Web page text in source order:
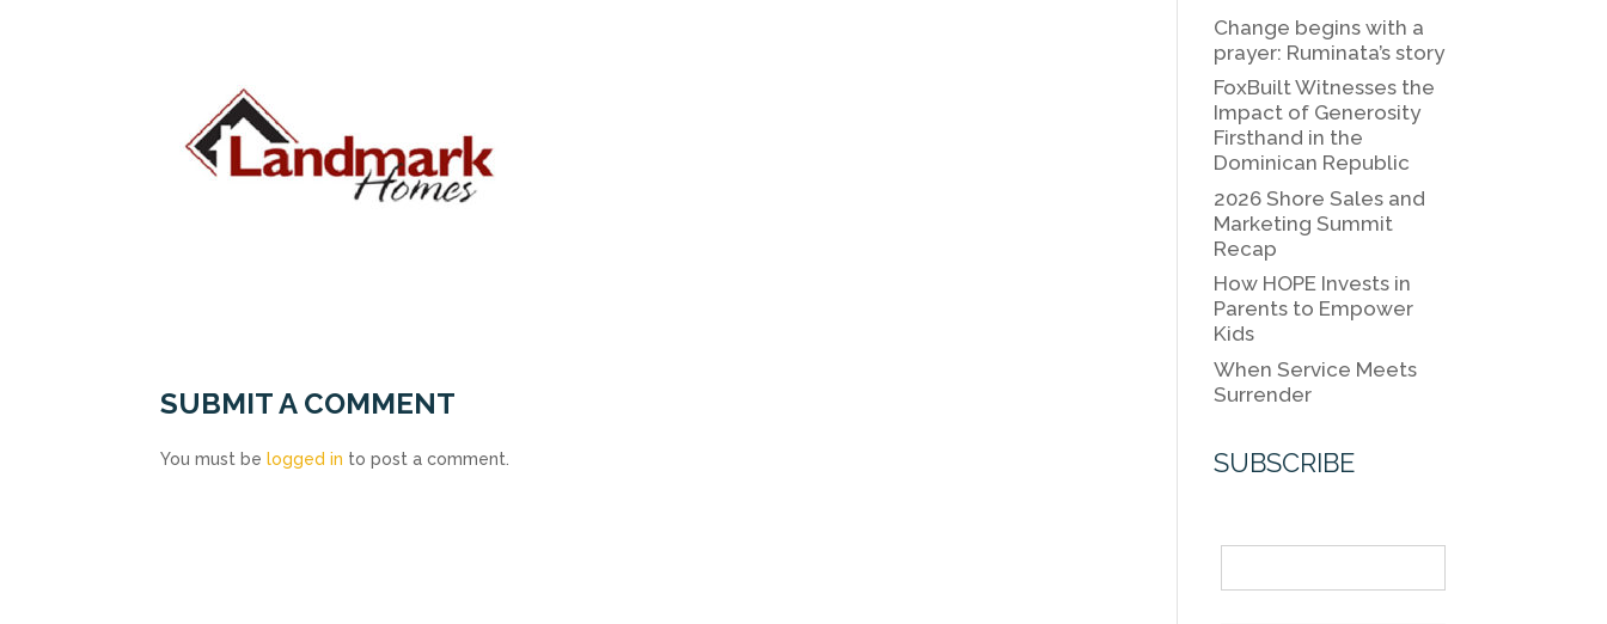
SUBMIT A COMMENT
You must be logged in to post a comment.
o
o
k
n
Li
n
k
Change begins with a
prayer: Ruminata’s story
FoxBuilt Witnesses the
Impact of Generosity
Firsthand in the
Dominican Republic
2026 Shore Sales and
Marketing Summit
Recap
How HOPE Invests in
Parents to Empower
Kids
When Service Meets
Surrender
SUBSCRIBE